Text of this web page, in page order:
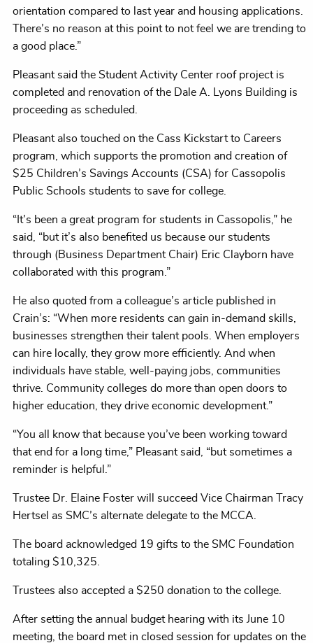
orientation compared to last year and housing applications.
There’s no reason at this point to not feel we are trending to
a good place.”
Pleasant said the Student Activity Center roof project is
completed and renovation of the Dale A. Lyons Building is
proceeding as scheduled.
Pleasant also touched on the Cass Kickstart to Careers
program, which supports the promotion and creation of
$25 Children’s Savings Accounts (CSA) for Cassopolis
Public Schools students to save for college.
“It’s been a great program for students in Cassopolis,” he
said, “but it’s also benefited us because our students
through (Business Department Chair) Eric Clayborn have
collaborated with this program.”
He also quoted from a colleague’s article published in
Crain’s: “When more residents can gain in-demand skills,
businesses strengthen their talent pools. When employers
can hire locally, they grow more efficiently. And when
individuals have stable, well-paying jobs, communities
thrive. Community colleges do more than open doors to
higher education, they drive economic development.”
“You all know that because you’ve been working toward
that end for a long time,” Pleasant said, “but sometimes a
reminder is helpful.”
Trustee Dr. Elaine Foster will succeed Vice Chairman Tracy
Hertsel as SMC’s alternate delegate to the MCCA.
The board acknowledged 19 gifts to the SMC Foundation
totaling $10,325.
Trustees also accepted a $250 donation to the college.
After setting the annual budget hearing with its June 10
meeting, the board met in closed session for updates on the